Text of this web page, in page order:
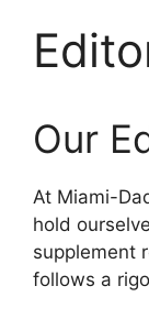
Our
At Miami-
hold
supplement
follows a